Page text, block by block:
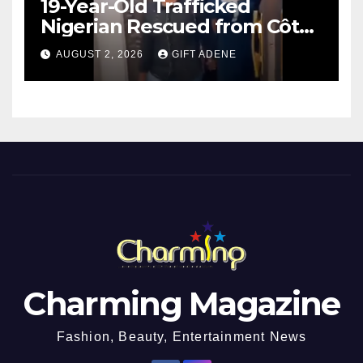
19-Year-Old Trafficked
Nigerian Rescued from Côte
d’Ivoire, Reunited with Family
AUGUST 2, 2026 GIFT ADENE
Charming Magazine
Fashion, Beauty, Entertainment News